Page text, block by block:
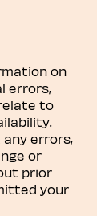
on
errors,
to
errors,
or
prior
your